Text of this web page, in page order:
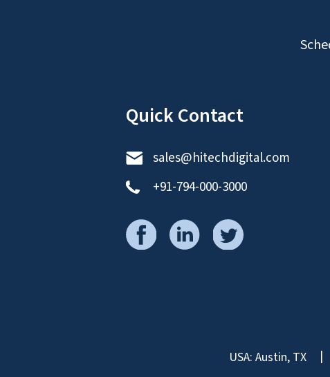
Quick Contact
sales@hitechdigital.com
+91-794-000-3000
USA: Austin, TX